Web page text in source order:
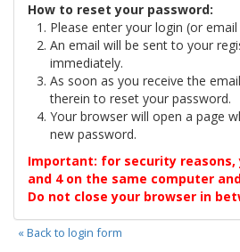
How to reset your password:
Please enter your login (or
An email will be sent to your
immediately.
As soon as you receive the
therein to reset your password.
Your browser will open a page
new password.
Important: for security reasons,
and 4 on the same computer
Do not close your browser in
« Back to login form